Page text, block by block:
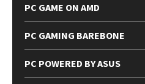
PC GAME ON AMD
PC GAMING BAREBONE
PC POWERED BY ASUS